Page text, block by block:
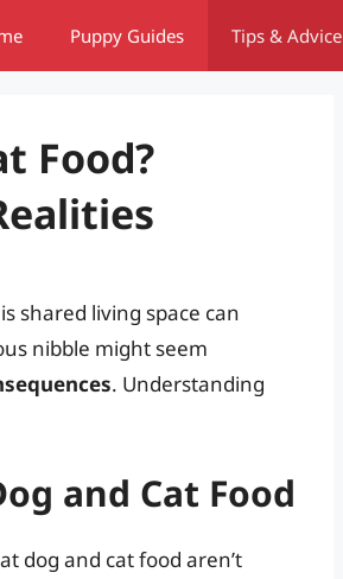
Puppy Guides Tips & Advice
Food?
shared living space can
nibble might seem
. Understanding
and Cat Food
dog and cat food aren’t